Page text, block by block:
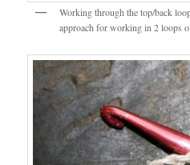
Working through the top/back
approach for working in 2 loops